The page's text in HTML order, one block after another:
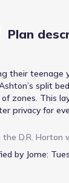
Plan
their teenage
split
zones. This
privacy for
the family
the granite
kitchen offer
the D.R. Horton
by Jome: